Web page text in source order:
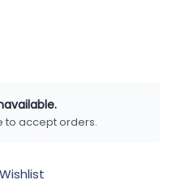
to accept orders.